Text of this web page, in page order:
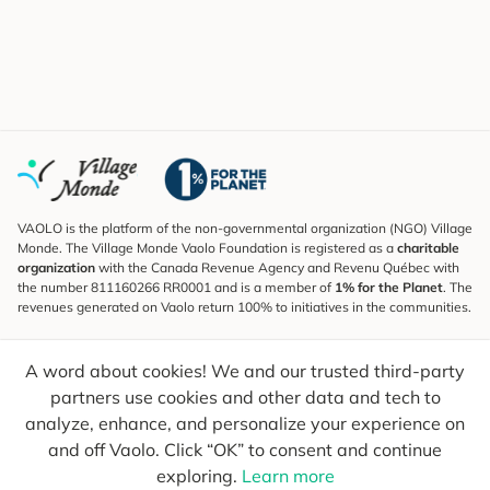
A word about cookies! We and our trusted third-party
partners use cookies and other data and tech to
analyze, enhance, and personalize your experience on
and off Vaolo. Click “OK” to consent and continue
exploring. Learn more
VAOLO is the platform of the non-governmental organization (NGO) Village
Monde. The Village Monde Vaolo Foundation is registered as a charitable
organization with the Canada Revenue Agency and Revenu Québec with
the number 811160266 RR0001 and is a member of 1% for the Planet. The
revenues generated on Vaolo return 100% to initiatives in the communities.
To find out what's new, follow our explorers and receive tips for more
conscious travel.
Your email Send